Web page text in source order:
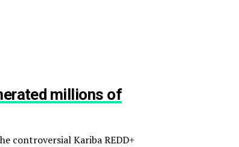
millions of
controversial Kariba REDD+